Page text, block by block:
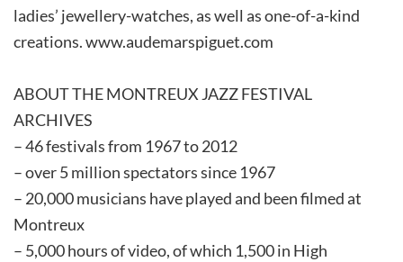
ladies’ jewellery-watches, as well as one-of-a-kind
creations. www.audemarspiguet.com
ABOUT THE MONTREUX JAZZ FESTIVAL
ARCHIVES
– 46 festivals from 1967 to 2012
– over 5 million spectators since 1967
– 20,000 musicians have played and been filmed at
Montreux
– 5,000 hours of video, of which 1,500 in High